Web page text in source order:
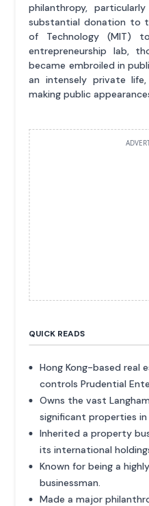
philanthropy,
substantial donation to
of Technology (MIT)
entrepreneurship lab,
became embroiled in
an intensely private
making public
QUICK READS
Hong Kong-based real
controls Prudential
Owns the vast
significant properties in
Inherited a property
its international
Known for being a
businessman.
Made a major